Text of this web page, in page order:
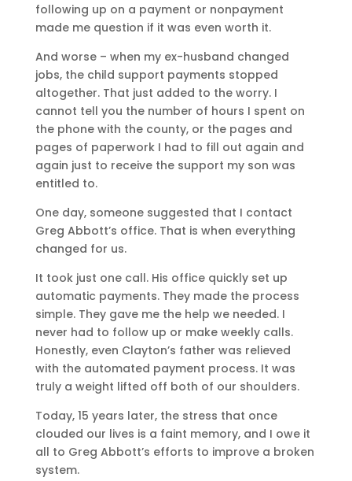
following up on a payment or nonpayment
made me question if it was even worth it.
And worse – when my ex-husband changed
jobs, the child support payments stopped
altogether. That just added to the worry. I
cannot tell you the number of hours I spent on
the phone with the county, or the pages and
pages of paperwork I had to fill out again and
again just to receive the support my son was
entitled to.
One day, someone suggested that I contact
Greg Abbott’s office. That is when everything
changed for us.
It took just one call. His office quickly set up
automatic payments. They made the process
simple. They gave me the help we needed. I
never had to follow up or make weekly calls.
Honestly, even Clayton’s father was relieved
with the automated payment process. It was
truly a weight lifted off both of our shoulders.
Today, 15 years later, the stress that once
clouded our lives is a faint memory, and I owe it
all to Greg Abbott’s efforts to improve a broken
system.